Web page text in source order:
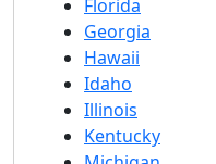
Florida
Georgia
Hawaii
Idaho
Illinois
Kentucky